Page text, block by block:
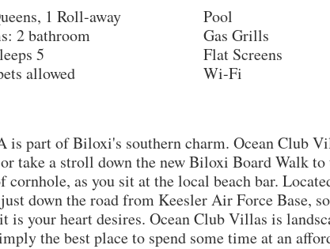
1 Roll-away
2 bathroom
5
allowed
Pool
Gas Grills
Flat Screens
Wi-Fi
part of Biloxi's southern charm. Ocean Club
take a stroll down the new Biloxi Board Walk
cornhole, as you sit at the local beach bar.
down the road from Keesler Air Force Base,
is your heart desires. Ocean Club Villas is
the best place to spend some time at an